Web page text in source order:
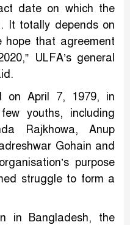
date on which the
It totally depends on
hope that agreement
ULFA’s general
on April 7, 1979, in
youths, including
Rajkhowa, Anup
Gohain and
purpose
struggle to form a
in Bangladesh, the